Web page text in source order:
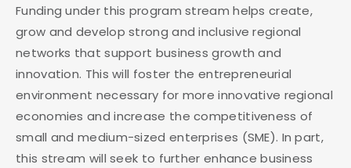
Funding under this program stream helps create,
grow and develop strong and inclusive regional
networks that support business growth and
innovation. This will foster the entrepreneurial
environment necessary for more innovative regional
economies and increase the competitiveness of
small and medium-sized enterprises (SME). In part,
this stream will seek to further enhance business